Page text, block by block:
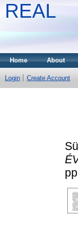
REAL
Home About
Login Create Account